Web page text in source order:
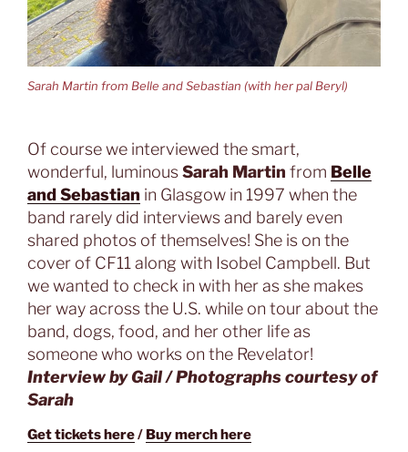
Sarah Martin from Belle and Sebastian (with her pal Beryl)
Of course we interviewed the smart,
wonderful, luminousSarah Martin from Belle
and Sebastian in Glasgow in 1997 when the
band rarely did interviews and barely even
shared photos of themselves! She is on the
cover of CF11 along with Isobel Campbell. But
we wanted to check in with her as she makes
her way across the U.S. while on tour about the
band, dogs, food, and her other life as
someone who works on the Revelator!
Interview by Gail / Photographs courtesy of
Sarah
Get tickets here/ Buy merch here